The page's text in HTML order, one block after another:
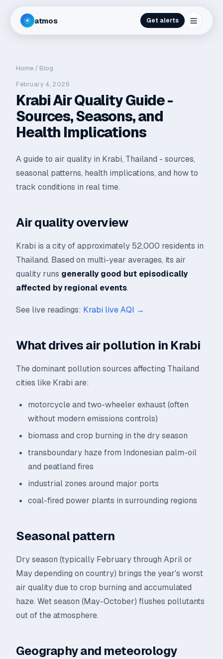
atmos Get alerts
Home / Blog
February 4, 2026
Krabi Air Quality Guide -
Sources, Seasons, and
Health Implications
A guide to air quality in Krabi, Thailand - sources,
seasonal patterns, health implications, and how to
track conditions in real time.
Air quality overview
Krabi is a city of approximately 52,000 residents in
Thailand. Based on multi-year averages, its air
quality runs generally good but episodically
affected by regional events.
See live readings: Krabi live AQI →
What drives air pollution in Krabi
The dominant pollution sources affecting Thailand
cities like Krabi are:
motorcycle and two-wheeler exhaust (often
without modern emissions controls)
biomass and crop burning in the dry season
transboundary haze from Indonesian palm-oil
and peatland fires
industrial zones around major ports
coal-fired power plants in surrounding regions
Seasonal pattern
Dry season (typically February through April or
May depending on country) brings the year's worst
air quality due to crop burning and accumulated
haze. Wet season (May-October) flushes pollutants
out of the atmosphere.
Geography and meteorology